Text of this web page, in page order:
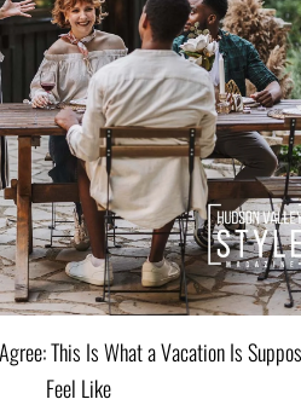
This Is What a Vacation Is
Feel Like